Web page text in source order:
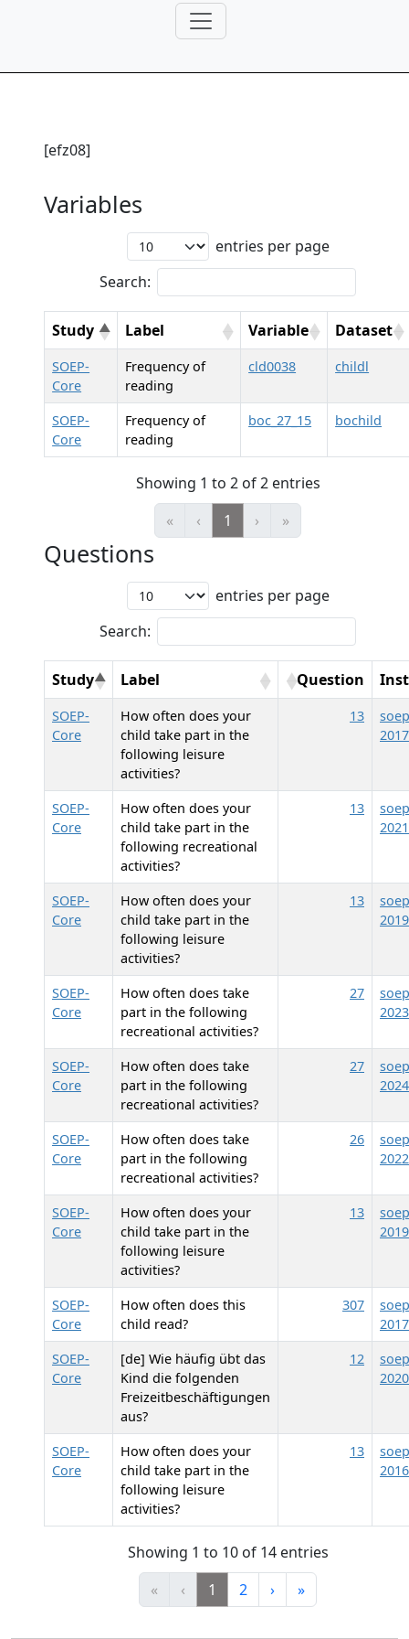
[efz08]
Variables
entries per page
Search:
Study Label Variable Dataset
SOEP-
Core
Frequency of
reading
cld0038 childl
SOEP-
Core
Frequency of
reading
boc_27_15 bochild
Showing 1 to 2 of 2 entries
«
‹ 1 › »
Questions
entries per page
Search:
Study Label Question
SOEP-
Core
How often does your
child take part in the
following leisure
activities?
13
SOEP-
Core
How often does your
child take part in the
following recreational
activities?
13
SOEP-
Core
How often does your
child take part in the
following leisure
activities?
13
SOEP-
Core
How often does take
part in the following
recreational activities?
27
SOEP-
Core
How often does take
part in the following
recreational activities?
27
SOEP-
Core
How often does take
part in the following
recreational activities?
26
SOEP-
Core
How often does your
child take part in the
following leisure
activities?
13
SOEP-
Core
How often does this
child read?
307
SOEP-
Core
[de] Wie häufig übt das
Kind die folgenden
Freizeitbeschäftigungen
aus?
12
SOEP-
Core
How often does your
child take part in the
following leisure
activities?
13
Showing 1 to 10 of 14 entries
«
‹ 1 2 › »